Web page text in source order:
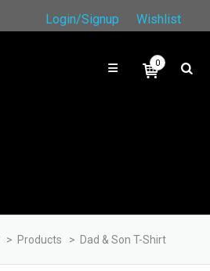
Login/Signup Wishlist
0
> Products > Dad & Son T-Shirt